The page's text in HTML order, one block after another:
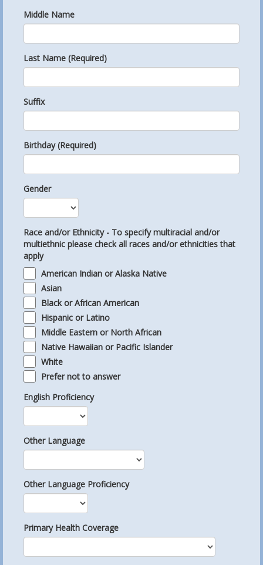
Middle Name
Last Name (Required)
Suffix
Birthday (Required)
Gender
Race and/or Ethnicity - To specify multiracial and/or
multiethnic please check all races and/or ethnicities that
apply
American Indian or Alaska Native
Asian
Black or African American
Hispanic or Latino
Middle Eastern or North African
Native Hawaiian or Pacific Islander
White
Prefer not to answer
English Proficiency
Other Language
Other Language Proficiency
Primary Health Coverage